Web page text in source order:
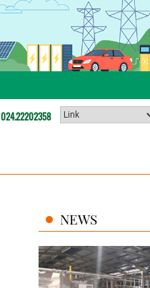
024.22202358
NEWS